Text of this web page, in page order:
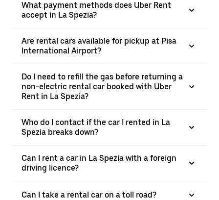
What payment methods does Uber Rent
accept in La Spezia?
Are rental cars available for pickup at Pisa
International Airport?
Do I need to refill the gas before returning a
non-electric rental car booked with Uber
Rent in La Spezia?
Who do I contact if the car I rented in La
Spezia breaks down?
Can I rent a car in La Spezia with a foreign
driving licence?
Can I take a rental car on a toll road?